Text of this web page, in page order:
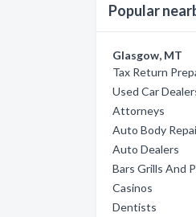
Popular
Glasgow, MT
Tax Return
Used Car
Attorneys
Auto Body
Auto Dealers
Bars Grills And
Casinos
Dentists